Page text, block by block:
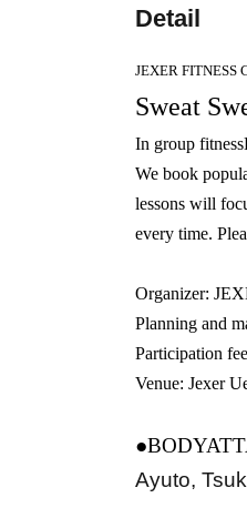
Detail
JEXER FITNESS
Sweat
In group fitness
We book
lessons will
every time.
Organizer:
Planning and
Participation
Venue: Jexer
Ayuto,